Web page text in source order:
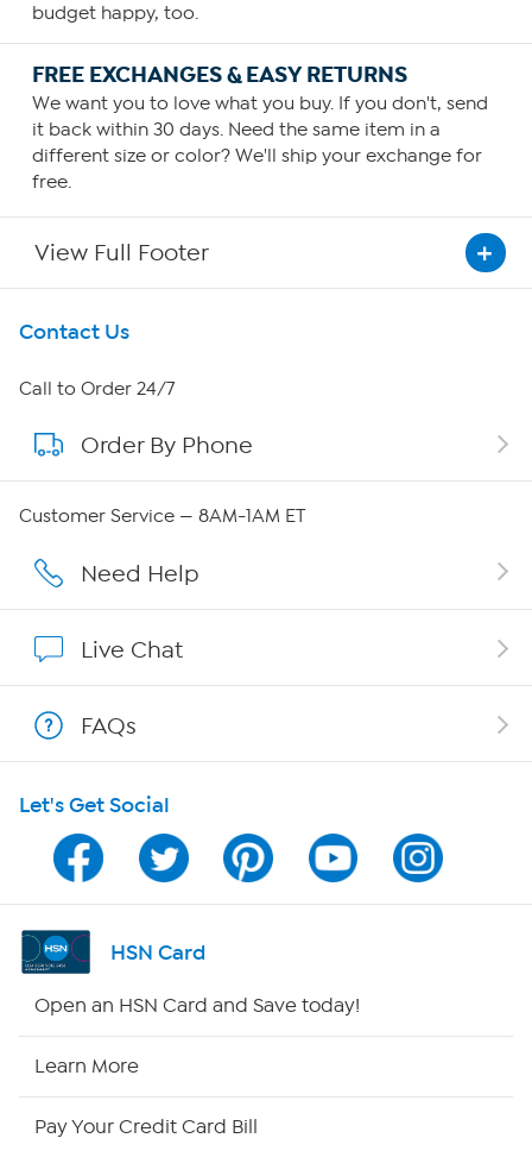
budget happy, too.
FREE EXCHANGES & EASY RETURNS
We want you to love what you buy. If you don't, send
it back within 30 days. Need the same item in a
different size or color? We'll ship your exchange for
free.
View Full Footer
Get To Know Us
About HSN
About QVC Group
QVC Group Restructuring Information
Careers
Show Hosts
Shop With HSN
HSN on Mobile
Program Guide
Channel Finder
Contact Us
Call to Order 24/7
Order By Phone
Customer Service — 8AM-1AM ET
Need Help
Live Chat
FAQs
Let's Get Social
HSN Card
Open an HSN Card and Save today!
Learn More
Pay Your Credit Card Bill